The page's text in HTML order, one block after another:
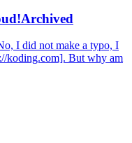
Archived
I did not make a typo, I
koding.com]. But why am